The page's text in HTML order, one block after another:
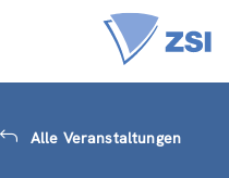
Alle Veranstaltungen